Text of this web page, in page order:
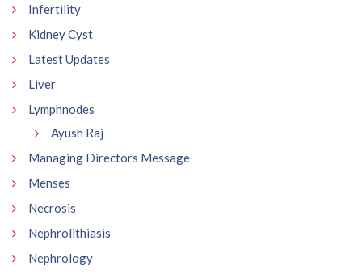
Infertility
Kidney Cyst
Latest Updates
Liver
Lymphnodes
Ayush Raj
Managing Directors Message
Menses
Necrosis
Nephrolithiasis
Nephrology